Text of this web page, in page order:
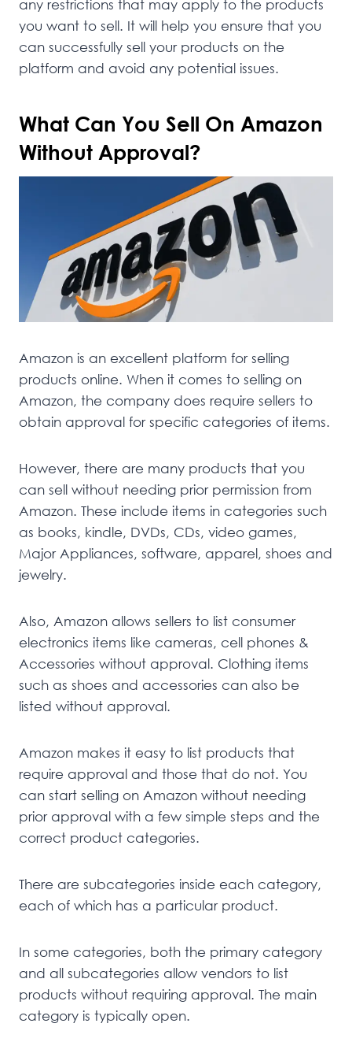
any restrictions that may apply to the products
you want to sell. It will help you ensure that you
can successfully sell your products on the
platform and avoid any potential issues.
What Can You Sell On Amazon
Without Approval?
Amazon is an excellent platform for selling
products online. When it comes to selling on
Amazon, the company does require sellers to
obtain approval for specific categories of items.
However, there are many products that you
can sell without needing prior permission from
Amazon. These include items in categories such
as books, kindle, DVDs, CDs, video games,
Major Appliances, software, apparel, shoes and
jewelry.
Also, Amazon allows sellers to list consumer
electronics items like cameras, cell phones &
Accessories without approval. Clothing items
such as shoes and accessories can also be
listed without approval.
Amazon makes it easy to list products that
require approval and those that do not. You
can start selling on Amazon without needing
prior approval with a few simple steps and the
correct product categories.
There are subcategories inside each category,
each of which has a particular product.
In some categories, both the primary category
and all subcategories allow vendors to list
products without requiring approval. The main
category is typically open.